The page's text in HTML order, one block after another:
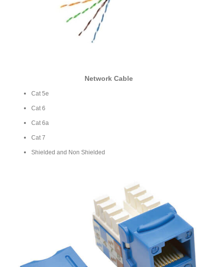
Network Cable
Cat 5e
Cat 6
Cat 6a
Cat 7
Shielded and Non Shielded